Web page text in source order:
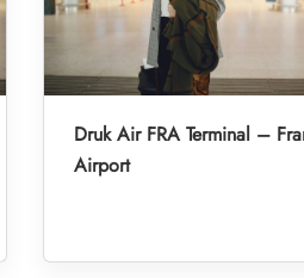
Druk Air FRA Terminal –
Airport